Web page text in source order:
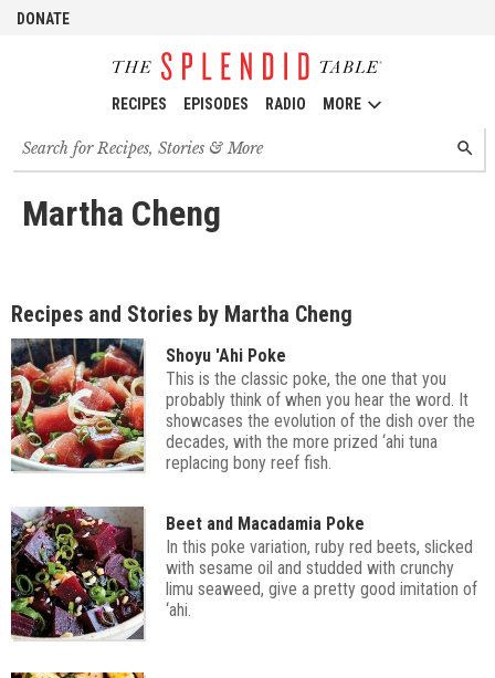
DONATE
RECIPES EPISODES RADIO MORE
Search
for
recipes,
stories
and
Martha Cheng
Recipes and Stories by Martha Cheng
Shoyu 'Ahi Poke
This is the classic poke, the one that you
probably think of when you hear the word. It
showcases the evolution of the dish over the
decades, with the more prized ‘ahi tuna
replacing bony reef fish.
Beet and Macadamia Poke
In this poke variation, ruby red beets, slicked
with sesame oil and studded with crunchy
limu seaweed, give a pretty good imitation of
‘ahi.